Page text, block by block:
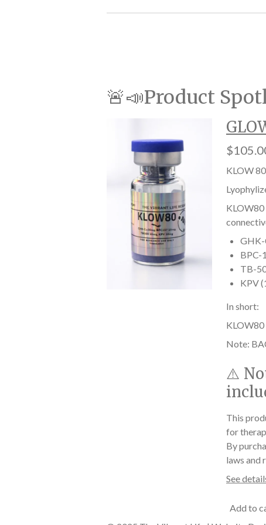
🚨📣Product
KLOW
KLOW80
GHK-
BPC-
TB-
KPV
In short:
KLOW80
Note:
⚠️
This
for
By
laws and
See
Add to